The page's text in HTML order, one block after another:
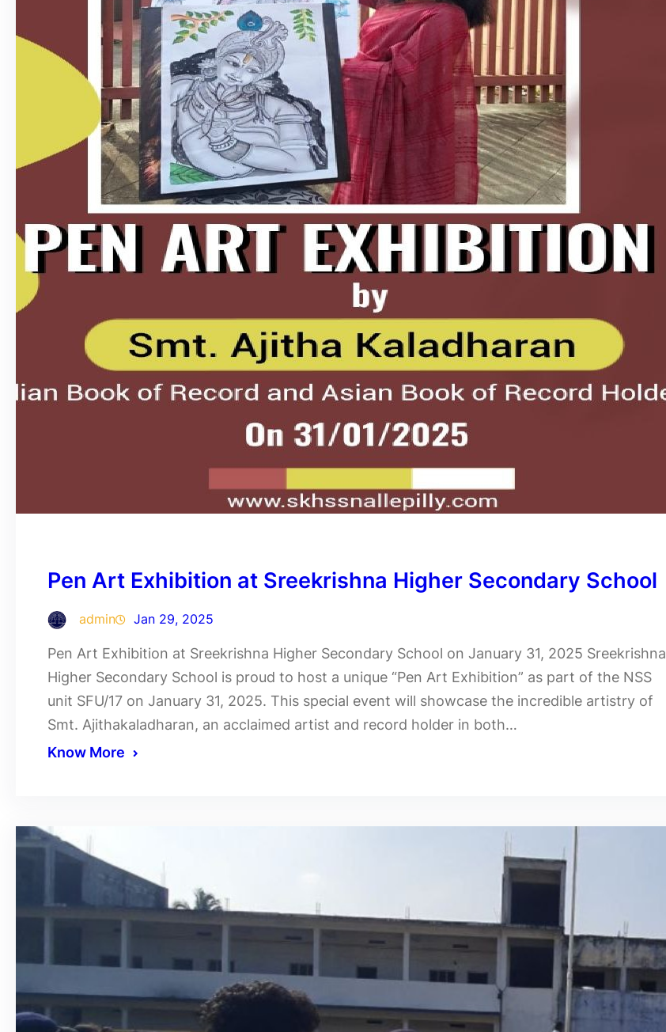
Pen Art Exhibition at Sreekrishna Higher Secondary School
admin Jan 29, 2025
Pen Art Exhibition at Sreekrishna Higher Secondary School on January 31, 2025 Sreekrishna
Higher Secondary School is proud to host a unique “Pen Art Exhibition” as part of the NSS
unit SFU/17 on January 31, 2025. This special event will showcase the incredible artistry of
Smt. Ajithakaladharan, an acclaimed artist and record holder in both…
Know More